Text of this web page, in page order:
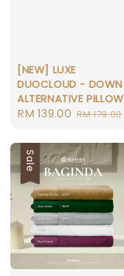
[NEW] LUXE
DUOCLOUD - DOWN
ALTERNATIVE PILLOW
Sale
RM 139.00 Regular
RM 179.00
Sale